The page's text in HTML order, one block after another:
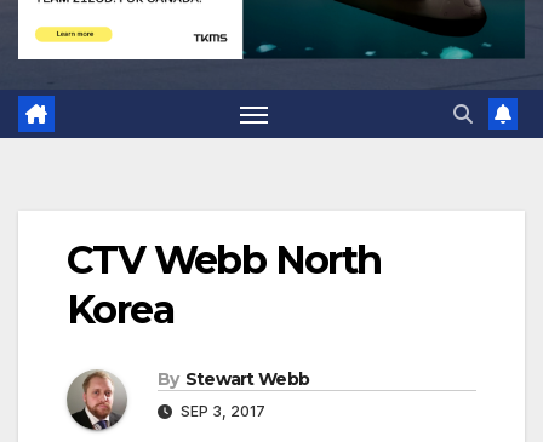
CTV Webb North
Korea
By Stewart Webb
SEP 3, 2017